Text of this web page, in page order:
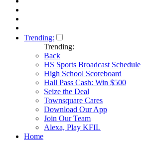
Trending:
Trending:
Back
HS Sports Broadcast Schedule
High School Scoreboard
Hall Pass Cash: Win $500
Seize the Deal
Townsquare Cares
Download Our App
Join Our Team
Alexa, Play KFIL
Home